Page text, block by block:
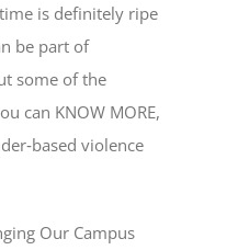
is definitely ripe
be part of
some of the
can KNOW MORE,
violence
Our Campus